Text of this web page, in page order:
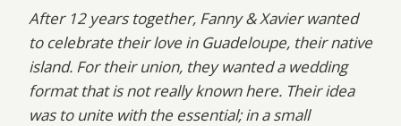
After 12 years together, Fanny & Xavier wanted
to celebrate their love in Guadeloupe, their native
island. For their union, they wanted a wedding
format that is not really known here. Their idea
was to unite with the essential; in a small